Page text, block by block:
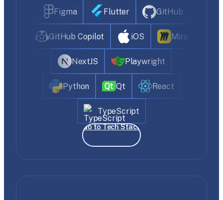
Figma Flutter GitHub
GitHub Copilot iOS Miro
NextJS Playwright
Python Qt React
TypeScript
Go to Tech Stack